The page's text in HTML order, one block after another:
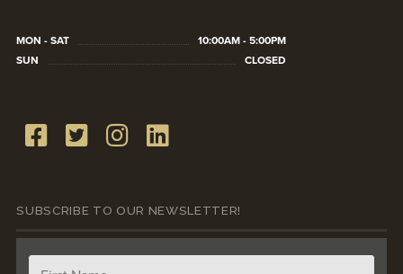
MON - SAT
10:00AM - 5:00PM
SUN
CLOSED
SUBSCRIBE TO OUR NEWSLETTER!